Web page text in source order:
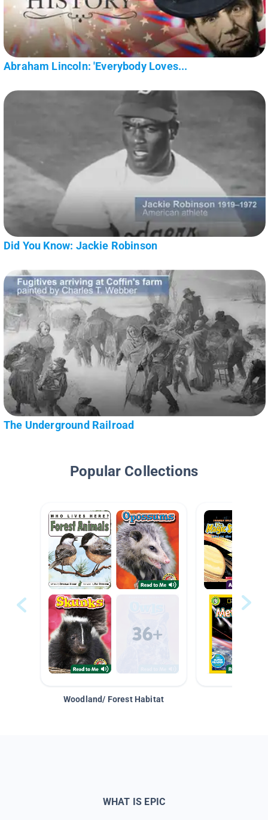
Abraham Lincoln: 'Everybody Loves...
Did You Know: Jackie Robinson
The Underground Railroad
Popular Collections
Woodland/ Forest Habitat
WHAT IS EPIC